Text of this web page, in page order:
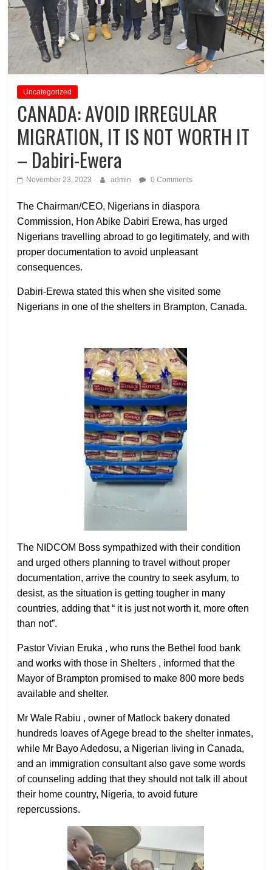
Uncategorized
CANADA: AVOID IRREGULAR
MIGRATION, IT IS NOT WORTH IT
– Dabiri-Ewera
November 23, 2023 admin 0 Comments
The Chairman/CEO, Nigerians in diaspora
Commission, Hon Abike Dabiri Erewa, has urged
Nigerians travelling abroad to go legitimately, and with
proper documentation to avoid unpleasant
consequences.
Dabiri-Erewa stated this when she visited some
Nigerians in one of the shelters in Brampton, Canada.
The NIDCOM Boss sympathized with their condition
and urged others planning to travel without proper
documentation, arrive the country to seek asylum, to
desist, as the situation is getting tougher in many
countries, adding that “ it is just not worth it, more often
than not”.
Pastor Vivian Eruka , who runs the Bethel food bank
and works with those in Shelters , informed that the
Mayor of Brampton promised to make 800 more beds
available and shelter.
Mr Wale Rabiu , owner of Matlock bakery donated
hundreds loaves of Agege bread to the shelter inmates,
while Mr Bayo Adedosu, a Nigerian living in Canada,
and an immigration consultant also gave some words
of counseling adding that they should not talk ill about
their home country, Nigeria, to avoid future
repercussions.